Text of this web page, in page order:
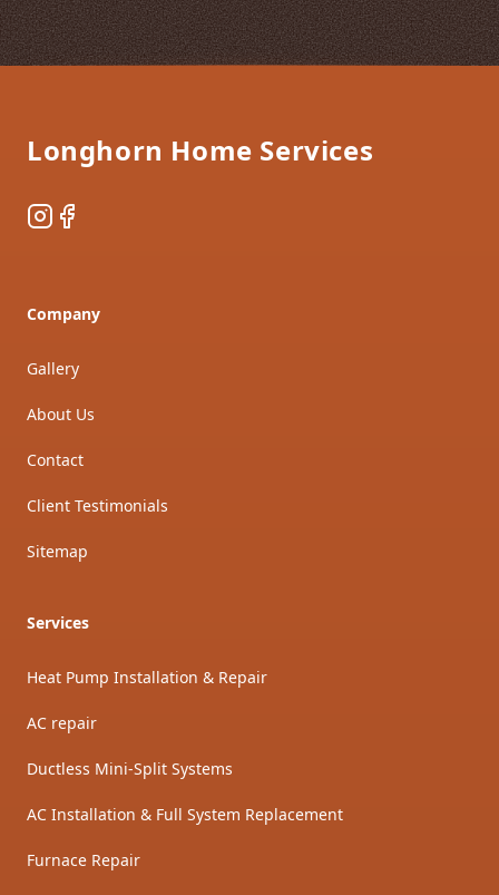
Longhorn Home Services
Instagram
Facebook
Company
Gallery
About Us
Contact
Client Testimonials
Sitemap
Services
Heat Pump Installation & Repair
AC repair
Ductless Mini-Split Systems
AC Installation & Full System Replacement
Furnace Repair